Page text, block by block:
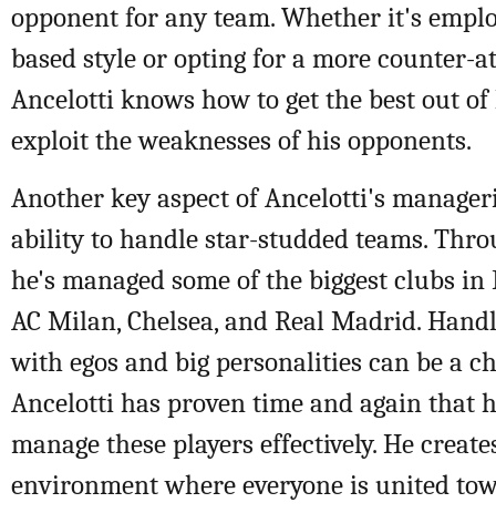
opponent for any team. Whether it's
based style or opting for a more counter-
Ancelotti knows how to get the best out
exploit the weaknesses of his opponents.
Another key aspect of Ancelotti's
ability to handle star-studded teams.
he's managed some of the biggest clubs
AC Milan, Chelsea, and Real Madrid.
with egos and big personalities can be a
Ancelotti has proven time and again that
manage these players effectively. He
environment where everyone is united